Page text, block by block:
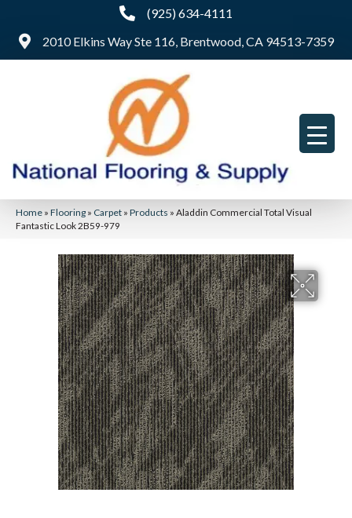
(925) 634-4111
2010 Elkins Way Ste 116, Brentwood, CA 94513-7359
Home » Flooring » Carpet » Products » Aladdin Commercial Total Visual
Fantastic Look 2B59-979